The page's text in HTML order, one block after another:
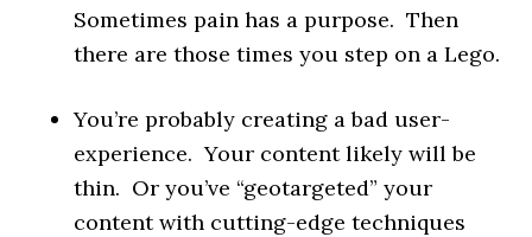
Sometimes pain has a purpose. Then
there are those times you step on a Lego.
You’re probably creating a bad user-
experience. Your content likely will be
thin. Or you’ve “geotargeted” your
content with cutting-edge techniques